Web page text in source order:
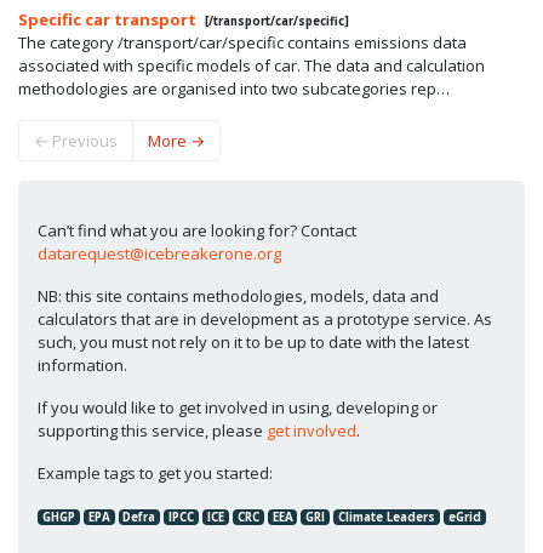
Specific car transport
[/transport/car/specific]
The category /transport/car/specific contains emissions data
associated with specific models of car. The data and calculation
methodologies are organised into two subcategories rep…
← Previous More →
Can’t find what you are looking for? Contact
datarequest@icebreakerone.org
NB: this site contains methodologies, models, data and
calculators that are in development as a prototype service. As
such, you must not rely on it to be up to date with the latest
information.
If you would like to get involved in using, developing or
supporting this service, please get involved.
Example tags to get you started:
GHGP EPA Defra IPCC ICE CRC EEA GRI Climate Leaders eGrid